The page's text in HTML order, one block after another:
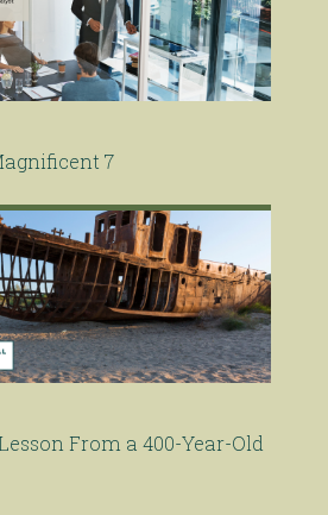
7
From a 400-Year-Old